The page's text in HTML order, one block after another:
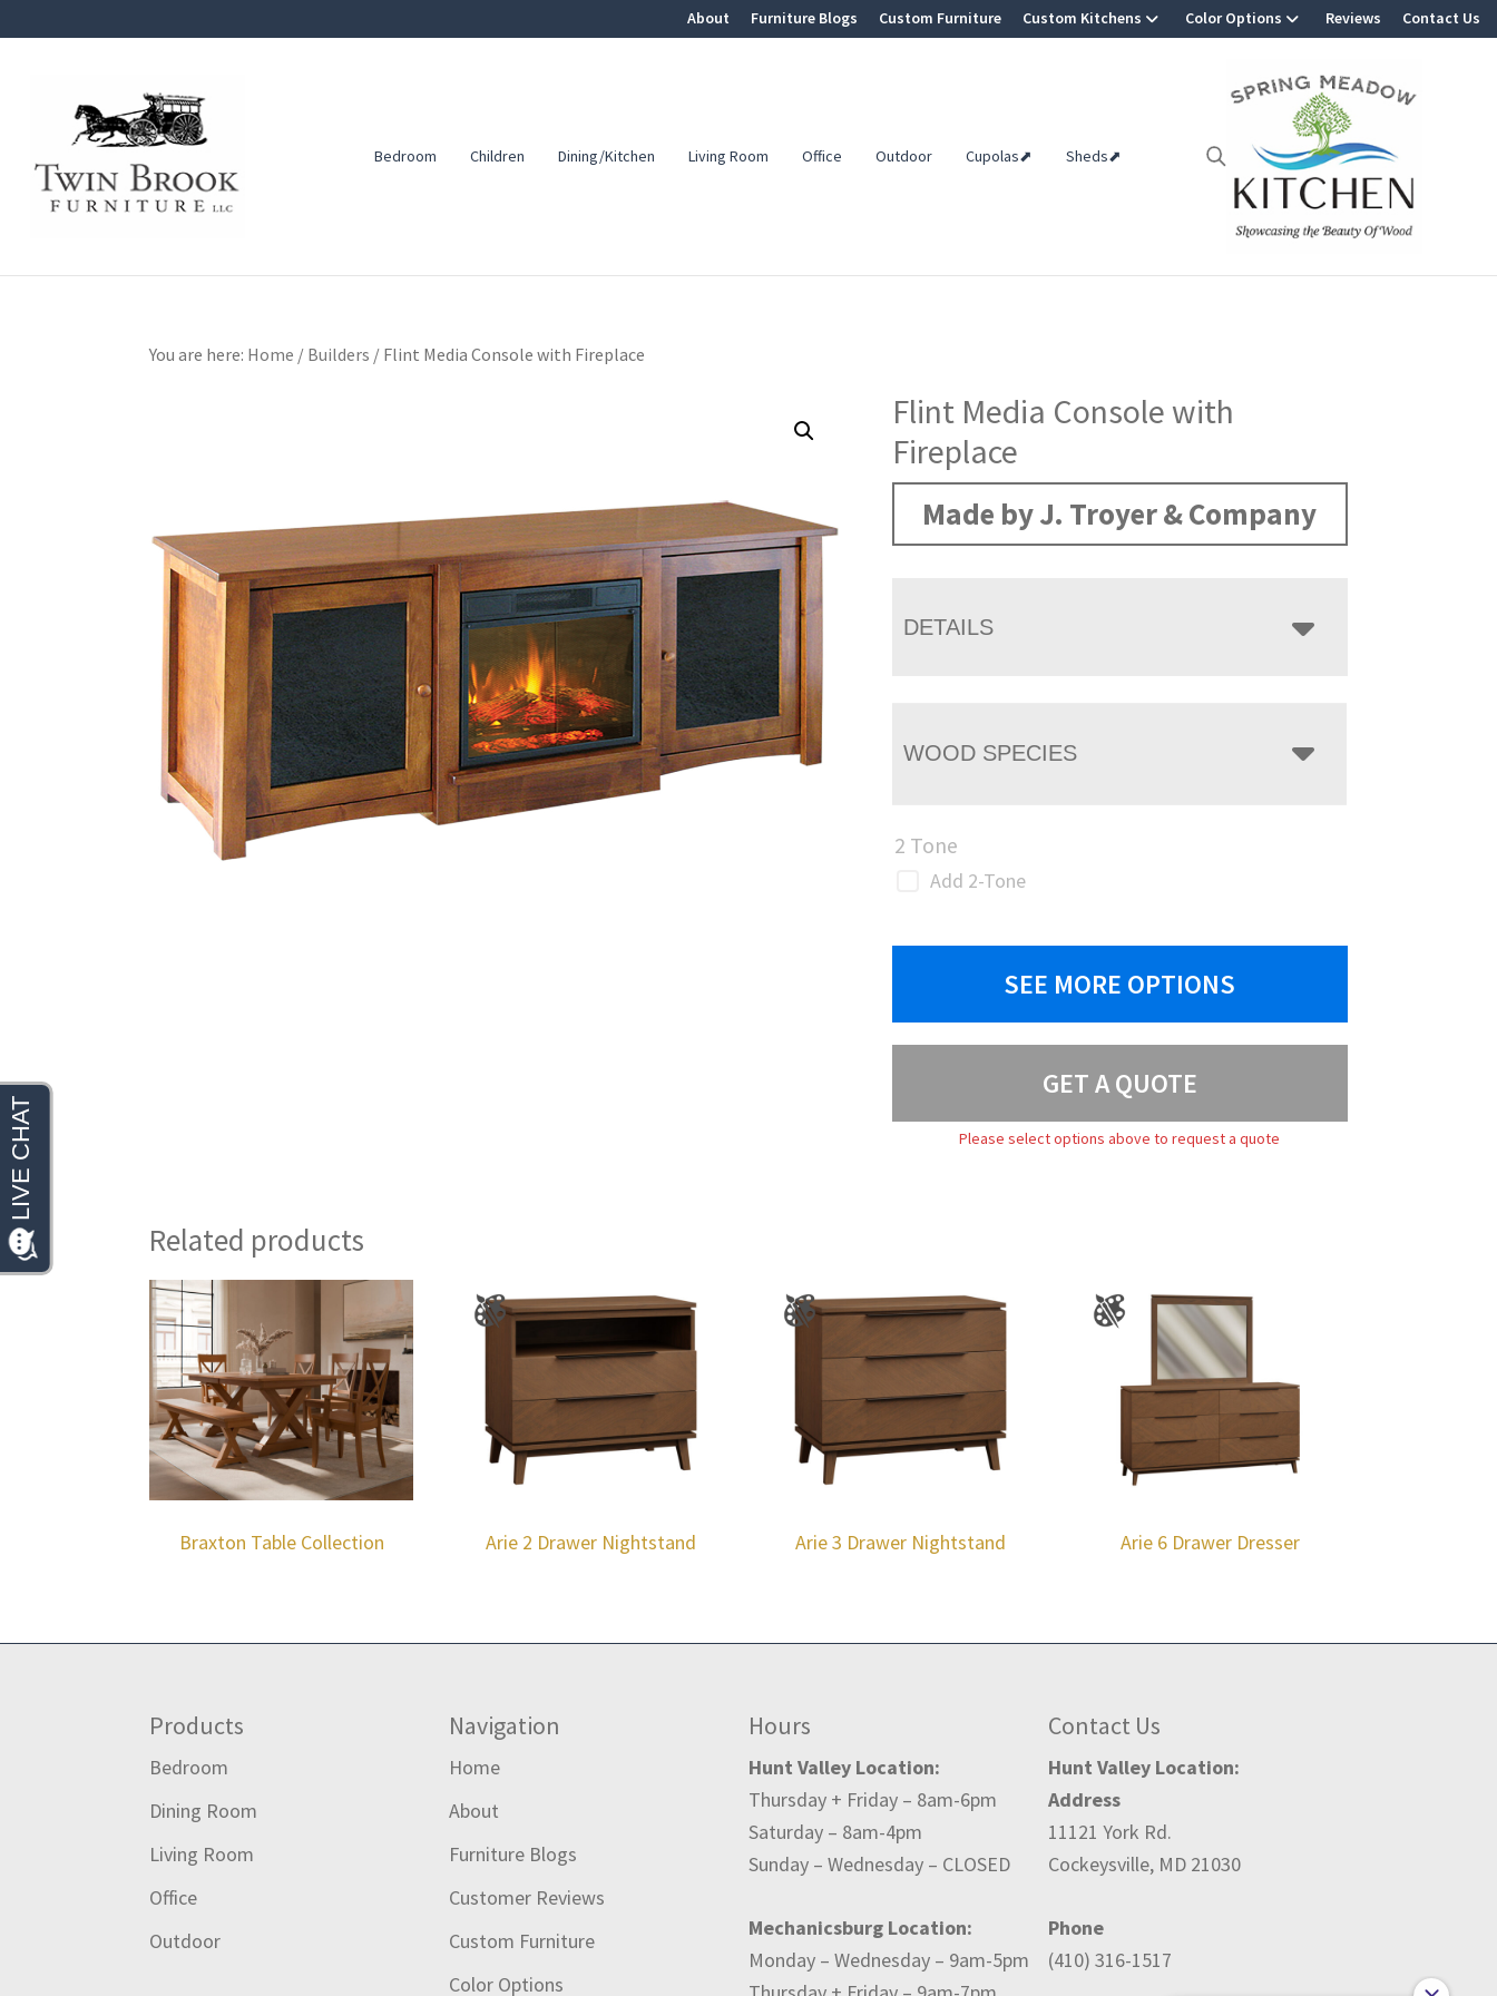
navigation
About Furniture Blogs Custom Furniture Custom Kitchens Color Options Reviews Contact Us
Twin
Brook
Furniture
Amish
Furniture
Bedroom Children Dining/Kitchen Living Room Office Outdoor Cupolas⬈ Sheds⬈
You are here: Home / Builders / Flint Media Console with Fireplace
Flint Media Console with
Fireplace
Made by J. Troyer & Company
DETAILS
WOOD SPECIES
2 Tone
Add 2-Tone
SEE MORE OPTIONS
GET A QUOTE
Please select options above to request a quote
Related products
Braxton Table Collection Arie 2 Drawer Nightstand Arie 3 Drawer Nightstand Arie 6 Drawer Dresser
Products
Bedroom
Dining Room
Living Room
Office
Outdoor
Navigation
Home
About
Furniture Blogs
Customer Reviews
Custom Furniture
Color Options
Hours
Hunt Valley Location:
Thursday + Friday – 8am-6pm
Saturday – 8am-4pm
Sunday – Wednesday – CLOSED
Mechanicsburg Location:
Monday – Wednesday – 9am-5pm
Contact Us
Hunt Valley Location:
Address
11121 York Rd.
Cockeysville, MD 21030
Phone
(410) 316-1517